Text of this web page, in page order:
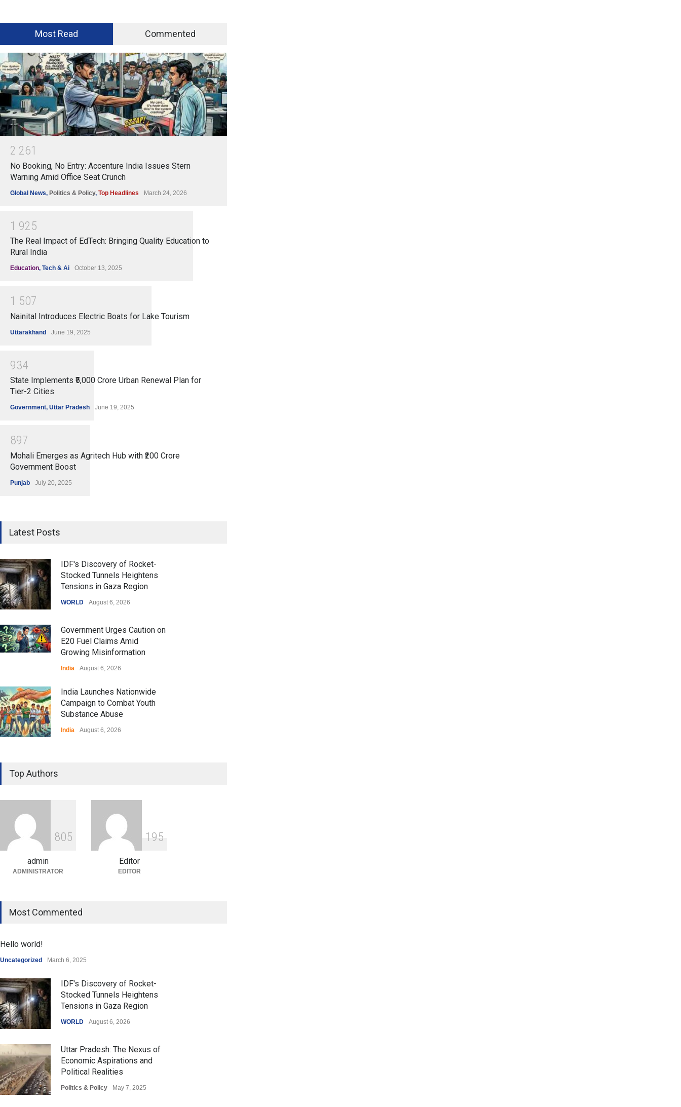
Most Read Commented
2 261
No Booking, No Entry: Accenture India Issues Stern
Warning Amid Office Seat Crunch
Global News, Politics & Policy, Top Headlines March 24, 2026
1 925
The Real Impact of EdTech: Bringing Quality Education to
Rural India
Education, Tech & Ai October 13, 2025
1 507
Nainital Introduces Electric Boats for Lake Tourism
Uttarakhand June 19, 2025
934
State Implements ₹5,000 Crore Urban Renewal Plan for
Tier-2 Cities
Government, Uttar Pradesh June 19, 2025
897
Mohali Emerges as Agritech Hub with ₹200 Crore
Government Boost
Punjab July 20, 2025
Latest Posts
IDF's Discovery of Rocket-
Stocked Tunnels Heightens
Tensions in Gaza Region
WORLD August 6, 2026
Government Urges Caution on
E20 Fuel Claims Amid
Growing Misinformation
India August 6, 2026
India Launches Nationwide
Campaign to Combat Youth
Substance Abuse
India August 6, 2026
Over Language Use in Indian
Education System
Indian Gaming Industry Sees
Surge in Innovative Content
Amid Global Trends
Uncategorized
Top Authors
805
admin
ADMINISTRATOR
1 95
Editor
EDITOR
Most Commented
Hello world!
Uncategorized March 6, 2025
IDF's Discovery of Rocket-
Stocked Tunnels Heightens
Tensions in Gaza Region
WORLD August 6, 2026
Uttar Pradesh: The Nexus of
Economic Aspirations and
Political Realities
Politics & Policy May 7, 2025